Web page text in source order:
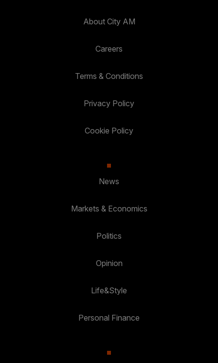
About City AM
Careers
Terms & Conditions
Privacy Policy
Cookie Policy
News
Markets & Economics
Politics
Opinion
Life&Style
Personal Finance